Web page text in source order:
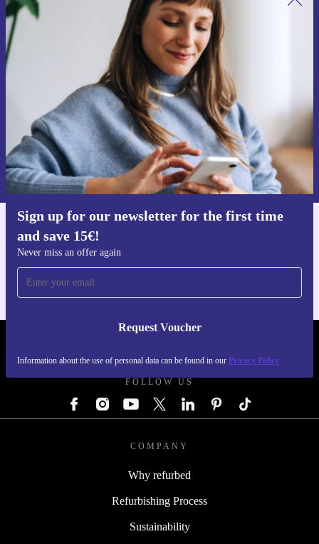
Sign up for our newsletter for the first time
and save 15€!
Never miss an offer again
Request Voucher
Information about the use of personal data can be found in our Privacy Policy
Sign up for our newsletter for the first
time and save 15€!
Never miss an offer again.
Request voucher
Information about the use of personal data can be found in our
Privacy policy.
FOLLOW US
COMPANY
Why refurbed
Refurbishing Process
Sustainability